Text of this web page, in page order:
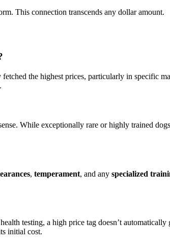
This connection transcends any dollar amount.
the highest prices, particularly in specific
While exceptionally rare or highly trained
, temperament, and any specialized
testing, a high price tag doesn’t automatically
initial cost.